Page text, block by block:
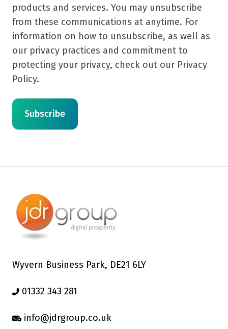
products and services. You may unsubscribe
from these communications at anytime. For
information on how to unsubscribe, as well as
our privacy practices and commitment to
protecting your privacy, check out our Privacy
Policy.
Wyvern Business Park, DE21 6LY
01332 343 281
info@jdrgroup.co.uk